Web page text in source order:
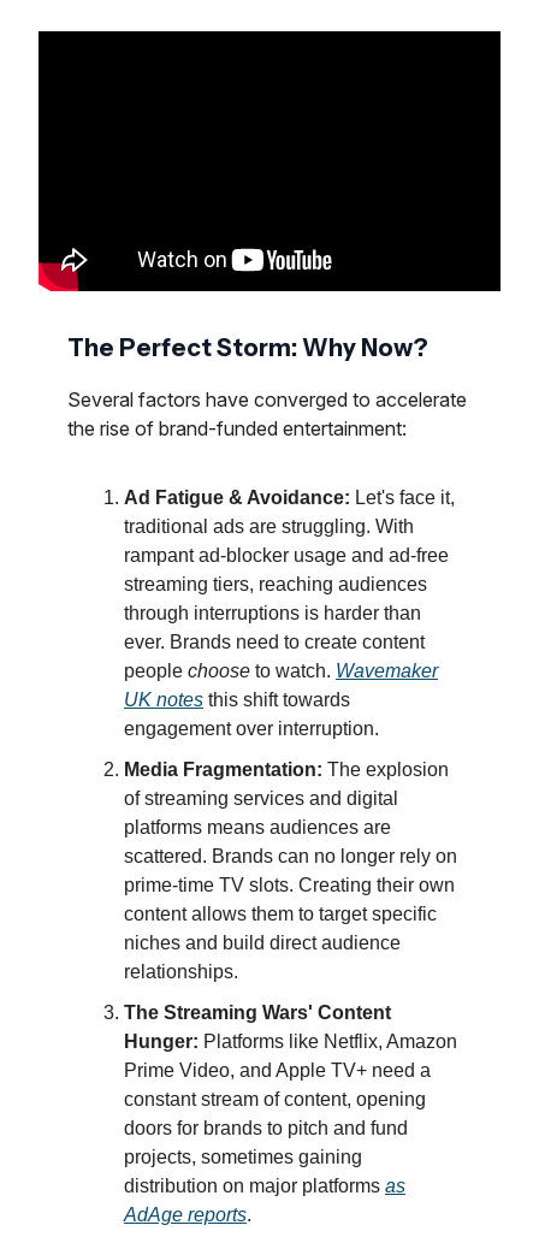
The Perfect Storm: Why Now?
Several factors have converged to accelerate
the rise of brand-funded entertainment:
Ad Fatigue & Avoidance: Let's face it,
traditional ads are struggling. With
rampant ad-blocker usage and ad-free
streaming tiers, reaching audiences
through interruptions is harder than
ever. Brands need to create content
people choose to watch. Wavemaker
UK notes this shift towards
engagement over interruption.
Media Fragmentation: The explosion
of streaming services and digital
platforms means audiences are
scattered. Brands can no longer rely on
prime-time TV slots. Creating their own
content allows them to target specific
niches and build direct audience
relationships.
The Streaming Wars' Content
Hunger: Platforms like Netflix, Amazon
Prime Video, and Apple TV+ need a
constant stream of content, opening
doors for brands to pitch and fund
projects, sometimes gaining
distribution on major platforms as
AdAge reports.